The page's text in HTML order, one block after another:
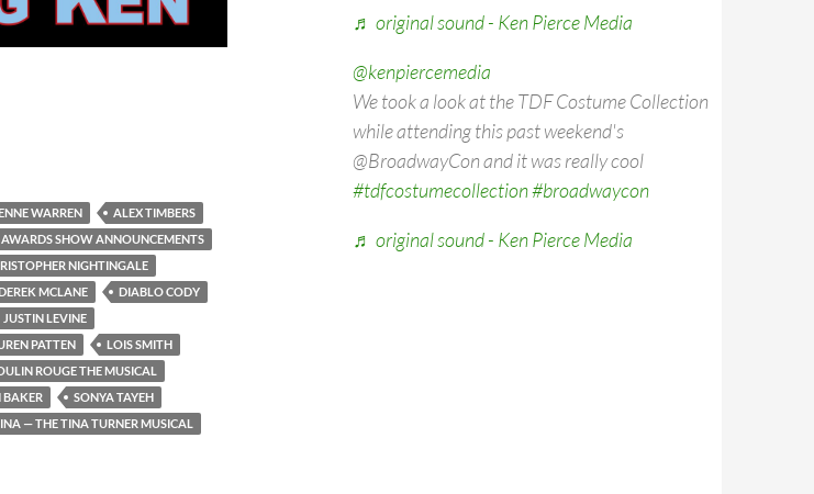
WARREN
ALEX TIMBERS
AWARDS SHOW ANNOUNCEMENTS
NIGHTINGALE
MCLANE
DIABLO CODY
JUSTIN LEVINE
PATTEN
LOIS SMITH
ROUGE THE MUSICAL
BAKER
SONYA TAYEH
— THE TINA TURNER MUSICAL
♬ original sound - Ken Pierce Media
@kenpiercemedia
We took a look at the TDF Costume Collection
while attending this past weekend's
@BroadwayCon and it was really cool
#tdfcostumecollection#broadwaycon
♬ original sound - Ken Pierce Media